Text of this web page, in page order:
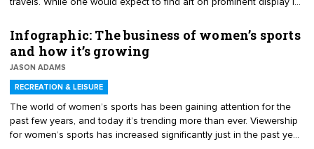
travels. While one would expect to find art on prominent display in
spots like Santa Fe or Sedona, there are a number of small,
offbeat and under-the-radar towns where you’ll find some of
America’s most avant-garde and inspirational art. If you’re ready for
some oddball ingenuity and cosmic craziness, let’s check out this
select list of America’s funkiest art towns.
Infographic: The business of women’s sports
and how it’s growing
JASON ADAMS
RECREATION & LEISURE
The world of women’s sports has been gaining attention for the
past few years, and today it’s trending more than ever. Viewership
for women’s sports has increased significantly just in the past year.